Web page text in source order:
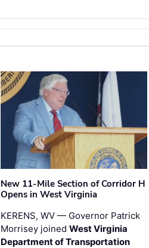
New 11-Mile Section of Corridor H
Opens in West Virginia
KERENS, WV — Governor Patrick
Morrisey joined West Virginia
Department of Transportation